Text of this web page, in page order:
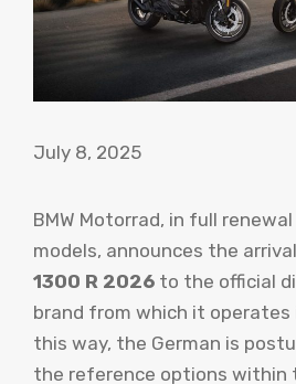
July 8, 2025
BMW Motorrad, in full
models, announces the
1300 R 2026 to the official
brand from which it operates
this way, the German is
the reference options within